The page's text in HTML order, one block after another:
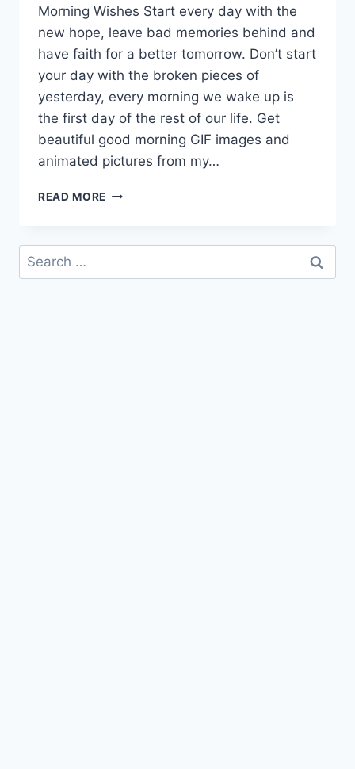
Morning Wishes Start every day with the
new hope, leave bad memories behind and
have faith for a better tomorrow. Don’t start
your day with the broken pieces of
yesterday, every morning we wake up is
the first day of the rest of our life. Get
beautiful good morning GIF images and
animated pictures from my…
READ MORE GOOD
IMAGES
ANIMATED
Search
for: